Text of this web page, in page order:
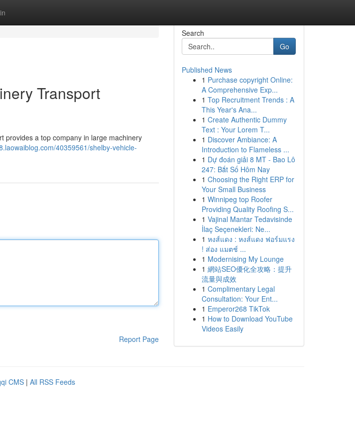
Transport
provides a top company in large machinery
40359561/shelby-vehicle-
Report Page
Search
Go
Published News
1 Purchase copyright Online:
A Comprehensive Exp...
1 Top Recruitment Trends : A
This Year's Ana...
1 Create Authentic Dummy
Text : Your Lorem T...
1 Discover Ambiance: A
Introduction to Flameless ...
1 Dự đoán giải 8 MT - Bao Lô
247: Bắt Số Hôm Nay
1 Choosing the Right ERP for
Your Small Business
1 Winnipeg top Roofer
Providing Quality Roofing S...
1 Vajinal Mantar Tedavisinde
İlaç Seçenekleri: Ne...
1 หงส์แดง : หงส์แดง ฟอร์มแรง
! ส่อง แมตช์ ...
1 Modernising My Lounge
1 網站SEO優化全攻略：提升
流量與成效
1 Complimentary Legal
Consultation: Your Ent...
1 Emperor268 TikTok
1 How to Download YouTube
Videos Easily
CMS | All RSS Feeds